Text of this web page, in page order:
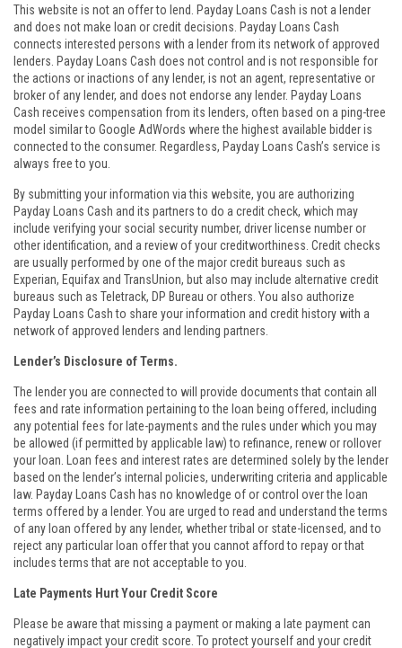
This website is not an offer to lend. Payday Loans Cash is not a lender
and does not make loan or credit decisions. Payday Loans Cash
connects interested persons with a lender from its network of approved
lenders. Payday Loans Cash does not control and is not responsible for
the actions or inactions of any lender, is not an agent, representative or
broker of any lender, and does not endorse any lender. Payday Loans
Cash receives compensation from its lenders, often based on a ping-tree
model similar to Google AdWords where the highest available bidder is
connected to the consumer. Regardless, Payday Loans Cash’s service is
always free to you.
By submitting your information via this website, you are authorizing
Payday Loans Cash and its partners to do a credit check, which may
include verifying your social security number, driver license number or
other identification, and a review of your creditworthiness. Credit checks
are usually performed by one of the major credit bureaus such as
Experian, Equifax and TransUnion, but also may include alternative credit
bureaus such as Teletrack, DP Bureau or others. You also authorize
Payday Loans Cash to share your information and credit history with a
network of approved lenders and lending partners.
Lender’s Disclosure of Terms.
The lender you are connected to will provide documents that contain all
fees and rate information pertaining to the loan being offered, including
any potential fees for late-payments and the rules under which you may
be allowed (if permitted by applicable law) to refinance, renew or rollover
your loan. Loan fees and interest rates are determined solely by the lender
based on the lender’s internal policies, underwriting criteria and applicable
law. Payday Loans Cash has no knowledge of or control over the loan
terms offered by a lender. You are urged to read and understand the terms
of any loan offered by any lender, whether tribal or state-licensed, and to
reject any particular loan offer that you cannot afford to repay or that
includes terms that are not acceptable to you.
Late Payments Hurt Your Credit Score
Please be aware that missing a payment or making a late payment can
negatively impact your credit score. To protect yourself and your credit